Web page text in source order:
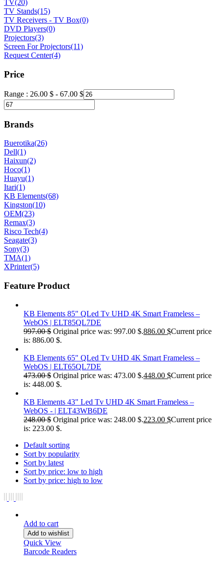
TV(20)
TV Stands(15)
TV Receivers - TV Box(0)
DVD Players(0)
Projectors(3)
Screen For Projectors(11)
Request Center(4)
Price
Range : 26.00 $ - 67.00 $
Brands
Buerotika(26)
Dell(1)
Haixun(2)
Hoco(1)
Huayu(1)
Itari(1)
KB Elements(68)
Kingston(10)
OEM(23)
Remax(3)
Risco Tech(4)
Seagate(3)
Sony(3)
TMA(1)
XPrinter(5)
Feature Product
KB Elements 85" QLed Tv UHD 4K Smart Frameless –
WebOS | ELT85QL7DE
997.00$ Original price was: 997.00 $.886.00 $Current price
is: 886.00 $.
KB Elements 65" QLed Tv UHD 4K Smart Frameless –
WebOS | ELT65QL7DE
473.00$ Original price was: 473.00 $.448.00 $Current price
is: 448.00 $.
KB Elements 43" Led Tv UHD 4K Smart Frameless –
WebOS - | ELT43WB6DE
248.00$ Original price was: 248.00 $.223.00 $Current price
is: 223.00 $.
Default sorting
Sort by popularity
Sort by latest
Sort by price: low to high
Sort by price: high to low
Add to cart
Add to wishlist
Quick View
Barcode Readers